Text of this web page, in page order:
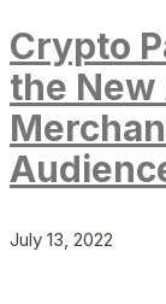
Crypto
the
July 13, 2022